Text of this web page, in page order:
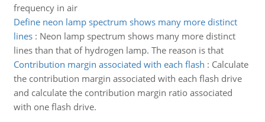
frequency in air
Define neon lamp spectrum shows many more distinct
lines: Neon lamp spectrum shows many more distinct
lines than that of hydrogen lamp. The reason is that
Contribution margin associated with each flash : Calculate
the contribution margin associated with each flash drive
and calculate the contribution margin ratio associated
with one flash drive.